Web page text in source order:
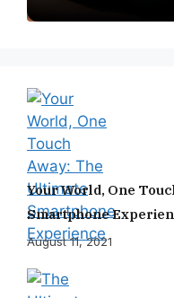
Your World, One
Smartphone
August 11, 2021